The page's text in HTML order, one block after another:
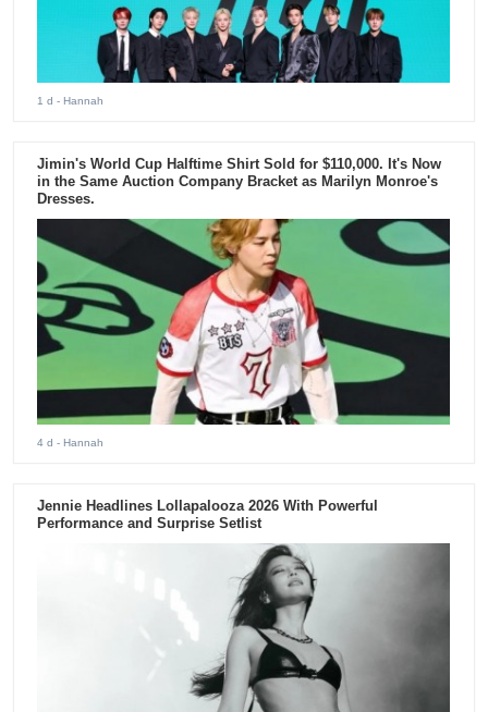
1 d - Hannah
Jimin's World Cup Halftime Shirt Sold for $110,000. It's Now
in the Same Auction Company Bracket as Marilyn Monroe's
Dresses.
4 d - Hannah
Jennie Headlines Lollapalooza 2026 With Powerful
Performance and Surprise Setlist